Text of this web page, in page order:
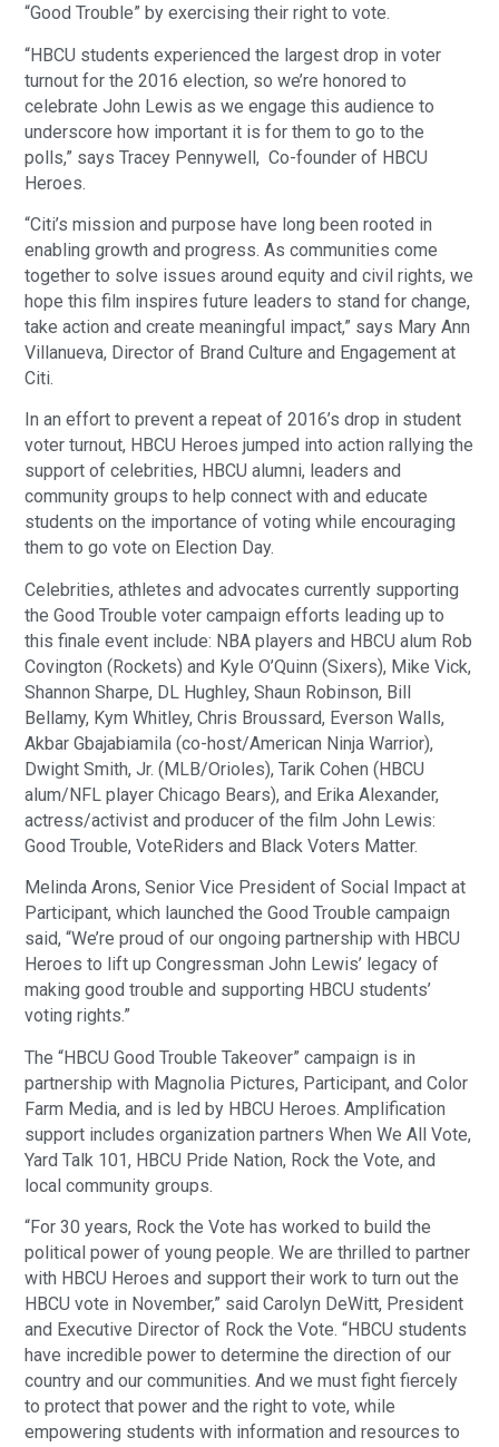
“Good Trouble” by exercising their right to vote.
“HBCU students experienced the largest drop in voter
turnout for the 2016 election, so we’re honored to
celebrate John Lewis as we engage this audience to
underscore how important it is for them to go to the
polls,” says Tracey Pennywell, Co-founder of HBCU
Heroes.
“Citi’s mission and purpose have long been rooted in
enabling growth and progress. As communities come
together to solve issues around equity and civil rights, we
hope this film inspires future leaders to stand for change,
take action and create meaningful impact,” says Mary Ann
Villanueva, Director of Brand Culture and Engagement at
Citi.
In an effort to prevent a repeat of 2016’s drop in student
voter turnout, HBCU Heroes jumped into action rallying the
support of celebrities, HBCU alumni, leaders and
community groups to help connect with and educate
students on the importance of voting while encouraging
them to go vote on Election Day.
Celebrities, athletes and advocates currently supporting
the Good Trouble voter campaign efforts leading up to
this finale event include: NBA players and HBCU alum Rob
Covington (Rockets) and Kyle O’Quinn (Sixers), Mike Vick,
Shannon Sharpe, DL Hughley, Shaun Robinson, Bill
Bellamy, Kym Whitley, Chris Broussard, Everson Walls,
Akbar Gbajabiamila (co-host/American Ninja Warrior),
Dwight Smith, Jr. (MLB/Orioles), Tarik Cohen (HBCU
alum/NFL player Chicago Bears), and Erika Alexander,
actress/activist and producer of the film John Lewis:
Good Trouble, VoteRiders and Black Voters Matter.
Melinda Arons, Senior Vice President of Social Impact at
Participant, which launched the Good Trouble campaign
said, “We’re proud of our ongoing partnership with HBCU
Heroes to lift up Congressman John Lewis’ legacy of
making good trouble and supporting HBCU students’
voting rights.”
The “HBCU Good Trouble Takeover” campaign is in
partnership with Magnolia Pictures, Participant, and Color
Farm Media, and is led by HBCU Heroes. Amplification
support includes organization partners When We All Vote,
Yard Talk 101, HBCU Pride Nation, Rock the Vote, and
local community groups.
“For 30 years, Rock the Vote has worked to build the
political power of young people. We are thrilled to partner
with HBCU Heroes and support their work to turn out the
HBCU vote in November,” said Carolyn DeWitt, President
and Executive Director of Rock the Vote. “HBCU students
have incredible power to determine the direction of our
country and our communities. And we must fight fiercely
to protect that power and the right to vote, while
empowering students with information and resources to